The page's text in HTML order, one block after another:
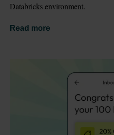
Databricks environment.
Read more